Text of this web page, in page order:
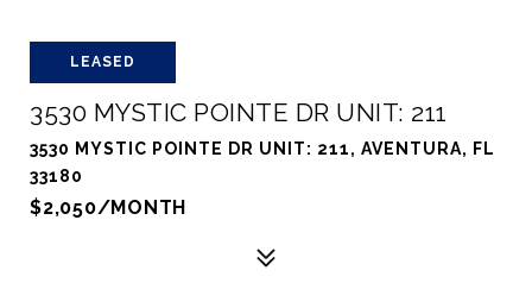
LEASED
3530 MYSTIC POINTE DR UNIT: 211
3530 MYSTIC POINTE DR UNIT: 211, AVENTURA, FL
33180
$2,050/MONTH